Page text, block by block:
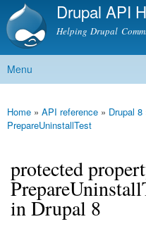
Skip to
content
Drupal API
Helping Drupal
Main menu
Menu
You are here
Home » API reference » Drupal 8
PrepareUninstallTest
protected
in Drupal 8